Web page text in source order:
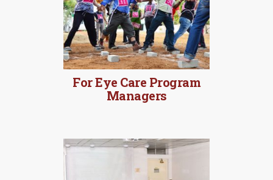
For Eye Care Program
Managers
MORE DETAILS